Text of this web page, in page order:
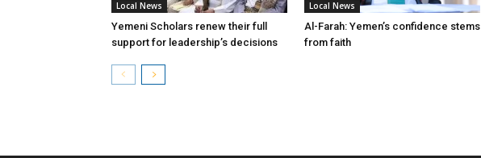
Local News
Yemeni Scholars renew their full
support for leadership’s decisions
Local News
Al-Farah: Yemen’s confidence stems
from faith